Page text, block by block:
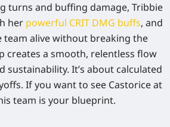
turns and buffing damage, Tribbie
her powerful CRIT DMG buffs, and
team alive without breaking the
a smooth, relentless flow
sustainability. It’s about calculated
If you want to see Castorice at
team is your blueprint.